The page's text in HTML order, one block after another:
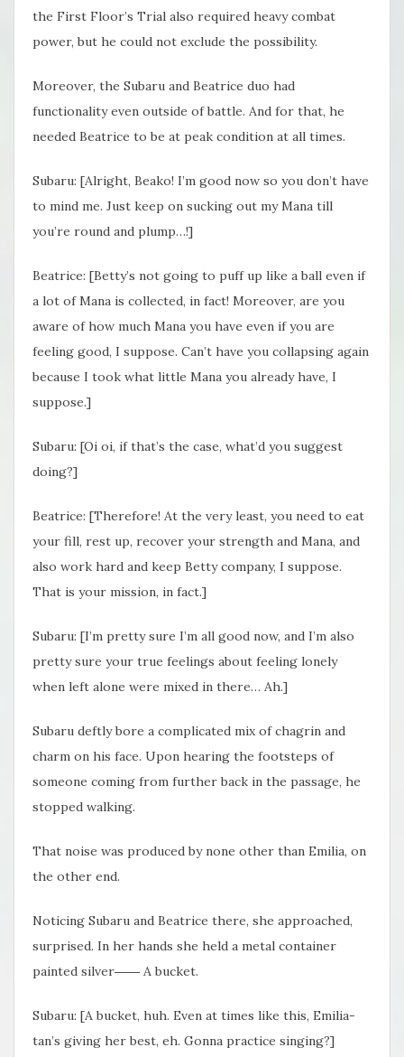
the First Floor’s Trial also required heavy combat
power, but he could not exclude the possibility.
Moreover, the Subaru and Beatrice duo had
functionality even outside of battle. And for that, he
needed Beatrice to be at peak condition at all times.
Subaru: [Alright, Beako! I’m good now so you don’t have
to mind me. Just keep on sucking out my Mana till
you’re round and plump…!]
Beatrice: [Betty’s not going to puff up like a ball even if
a lot of Mana is collected, in fact! Moreover, are you
aware of how much Mana you have even if you are
feeling good, I suppose. Can’t have you collapsing again
because I took what little Mana you already have, I
suppose.]
Subaru: [Oi oi, if that’s the case, what’d you suggest
doing?]
Beatrice: [Therefore! At the very least, you need to eat
your fill, rest up, recover your strength and Mana, and
also work hard and keep Betty company, I suppose.
That is your mission, in fact.]
Subaru: [I’m pretty sure I’m all good now, and I’m also
pretty sure your true feelings about feeling lonely
when left alone were mixed in there… Ah.]
Subaru deftly bore a complicated mix of chagrin and
charm on his face. Upon hearing the footsteps of
someone coming from further back in the passage, he
stopped walking.
That noise was produced by none other than Emilia, on
the other end.
Noticing Subaru and Beatrice there, she approached,
surprised. In her hands she held a metal container
painted silver―― A bucket.
Subaru: [A bucket, huh. Even at times like this, Emilia-
tan’s giving her best, eh. Gonna practice singing?]